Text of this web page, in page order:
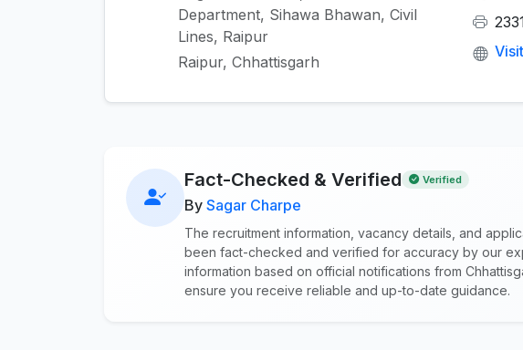
Department, Sihawa Bhawan, Civil
Lines, Raipur
Raipur, Chhattisgarh
Fact-Checked & Verified Verified
By Sagar Charpe
The recruitment information, vacancy details, and
been fact-checked and verified for accuracy by our
information based on official notifications from
ensure you receive reliable and up-to-date guidance.